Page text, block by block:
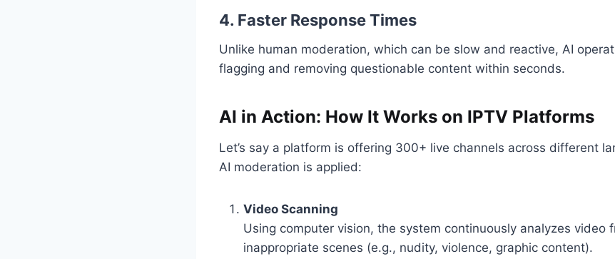
4. Faster Response Times
Unlike human moderation, which can be slow and reactive, AI
flagging and removing questionable content within seconds.
AI in Action: How It Works on IPTV Platforms
Let’s say a platform is offering 300+ live channels across different
AI moderation is applied:
Video Scanning
Using computer vision, the system continuously analyzes video
inappropriate scenes (e.g., nudity, violence, graphic content).